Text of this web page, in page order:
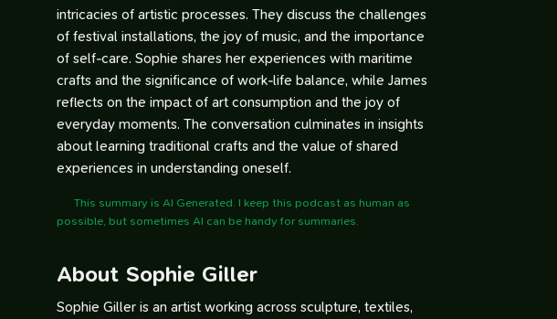
intricacies of artistic processes. They discuss the challenges
of festival installations, the joy of music, and the importance
of self-care. Sophie shares her experiences with maritime
crafts and the significance of work-life balance, while James
reflects on the impact of art consumption and the joy of
everyday moments. The conversation culminates in insights
about learning traditional crafts and the value of shared
experiences in understanding oneself.
This summary is AI Generated. I keep this podcast as human as
possible, but sometimes AI can be handy for summaries.
About Sophie Giller
Sophie Giller is an artist working across sculpture, textiles,